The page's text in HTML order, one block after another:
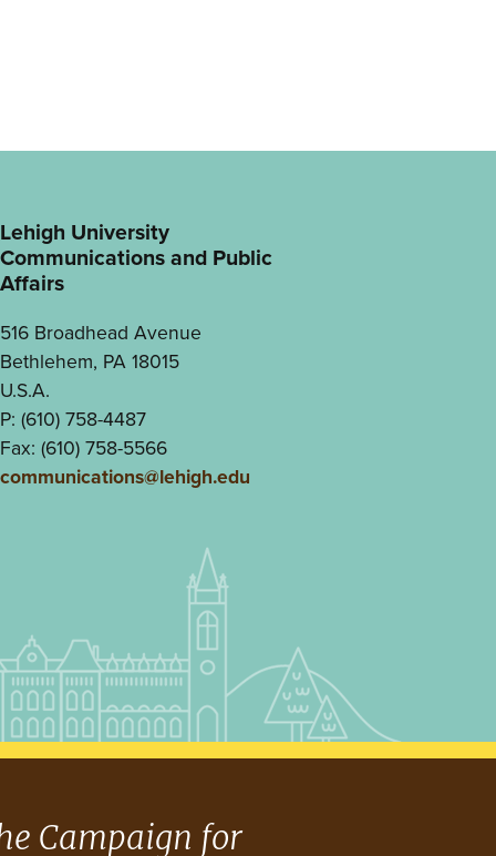
Lehigh University
Communications and Public
Affairs
516 Broadhead Avenue
Bethlehem, PA 18015
U.S.A.
P: (610) 758-4487
Fax: (610) 758-5566
communications@lehigh.edu
Campaign for